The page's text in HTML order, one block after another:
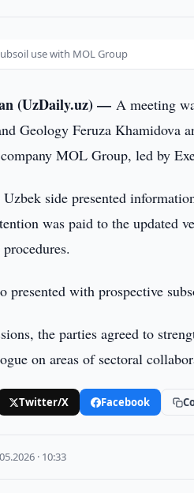
use with MOL Group
(UzDaily.uz) —A meeting
Geology Feruza Khamidova
MOL Group, led by
side presented
was paid to the updated
presented with prospective
the parties agreed to
on areas of sectoral
Twitter/X Facebook
· 10:33